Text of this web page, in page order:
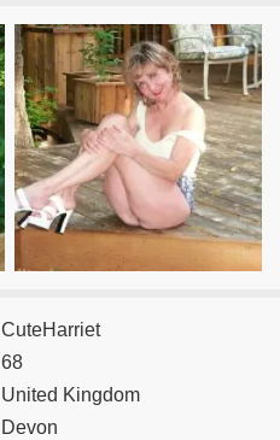
CuteHarriet
68
United Kingdom
Devon